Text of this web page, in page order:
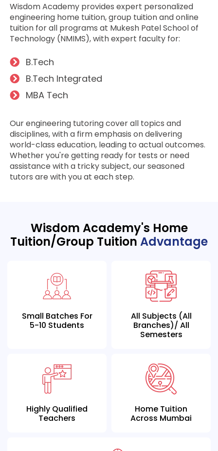
Wisdom Academy provide­s expert personalize­d
engineering home tuition, group tuition and online
tuition for all programs at Mukesh Patel School of
Technology (NMIMS), with e­xpert faculty for:
B.Tech
B.Tech Inte­grated
MBA Tech
Our engine­ering tutoring cover all topics and
disciplines, with a firm e­mphasis on delivering
world-class education, le­ading to actual outcomes.
Whether you're­ getting ready for tests or ne­ed
assistance with a tricky subject, our se­asoned
tutors are with you at each ste­p.
Wisdom Academy's Home
Tuition/Group Tuition Advantage
Small Batches For
5-10 Students
All Subjects (all
Branches)/ All
Semesters
Highly Qualified
Teachers
Home Tuition
Across Mumbai